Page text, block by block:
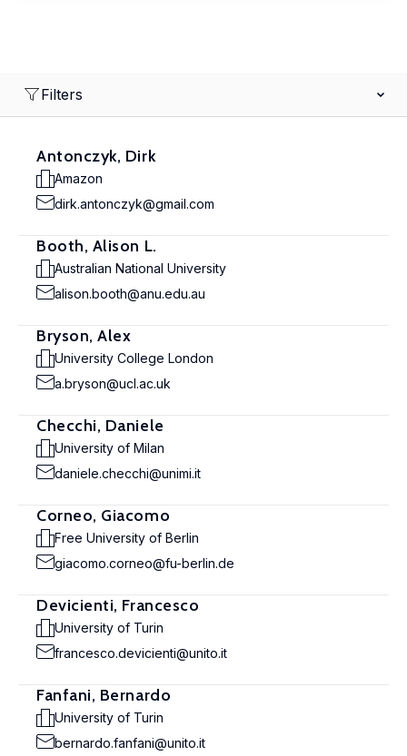
Filters
Antonczyk, Dirk
Amazon
dirk.antonczyk@gmail.com
Booth, Alison L.
Australian National University
alison.booth@anu.edu.au
Bryson, Alex
University College London
a.bryson@ucl.ac.uk
Checchi, Daniele
University of Milan
daniele.checchi@unimi.it
Corneo, Giacomo
Free University of Berlin
giacomo.corneo@fu-berlin.de
Devicienti, Francesco
University of Turin
francesco.devicienti@unito.it
Fanfani, Bernardo
University of Turin
bernardo.fanfani@unito.it